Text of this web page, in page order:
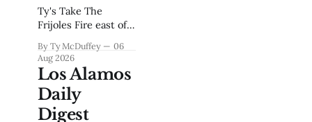
Ty's Take The
Frijoles Fire east of
overnight, and if
you've been here
since 2000 or 2011,
you already felt that
old familiar
By Ty McDuffey
06
Aug 2026
Los Alamos
Daily
Digest